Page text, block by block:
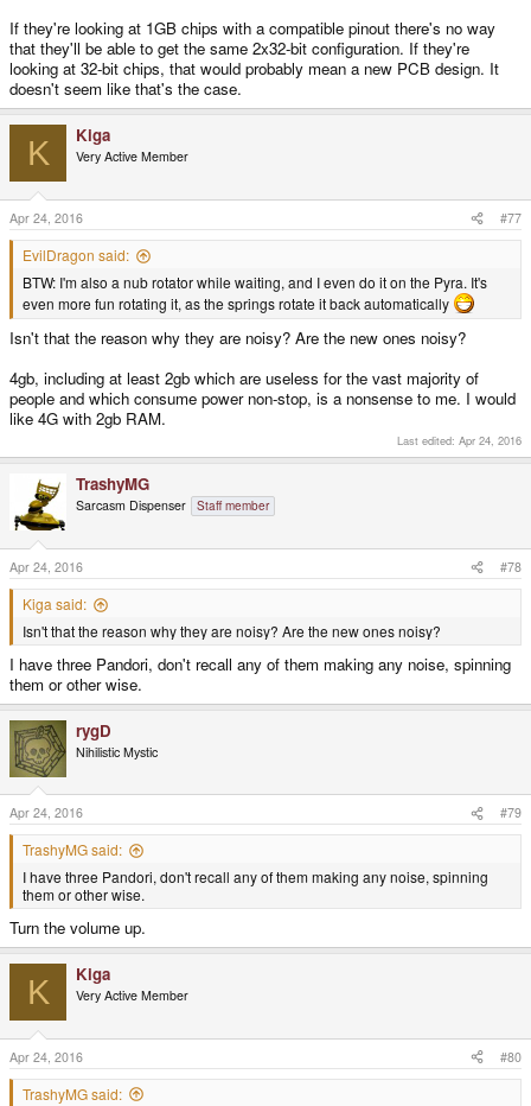
If they're looking at 1GB chips with a compatible pinout there's no way
that they'll be able to get the same 2x32-bit configuration. If they're
looking at 32-bit chips, that would probably mean a new PCB design. It
doesn't seem like that's the case.
K Kiga
Very Active Member
Apr 24, 2016 #77
EvilDragon said:
BTW: I'm also a nub rotator while waiting, and I even do it on the Pyra. It's
even more fun rotating it, as the springs rotate it back automatically
Isn't that the reason why they are noisy? Are the new ones noisy?
4gb, including at least 2gb which are useless for the vast majority of
people and which consume power non-stop, is a nonsense to me. I would
like 4G with 2gb RAM.
Last edited: Apr 24, 2016
TrashyMG
Sarcasm Dispenser Staff member
Apr 24, 2016 #78
Kiga said:
Isn't that the reason why they are noisy? Are the new ones noisy?
I have three Pandori, don't recall any of them making any noise, spinning
them or other wise.
rygD
Nihilistic Mystic
Apr 24, 2016 #79
TrashyMG said:
I have three Pandori, don't recall any of them making any noise, spinning
them or other wise.
Turn the volume up.
K Kiga
Very Active Member
Apr 24, 2016 #80
TrashyMG said: